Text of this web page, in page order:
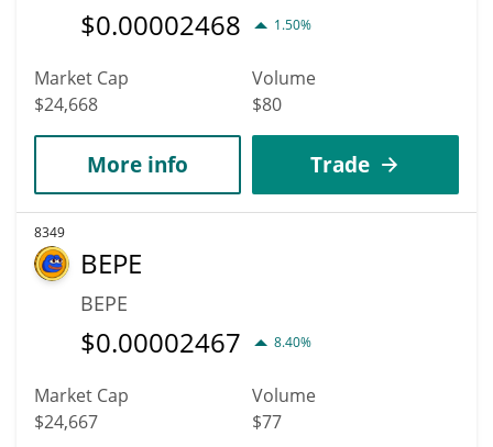
$0.00002468 1.50%
Market Cap
$24,668
Volume
$80
More info Trade
8349
BEPE
BEPE
$0.00002467 8.40%
Market Cap
$24,667
Volume
$77